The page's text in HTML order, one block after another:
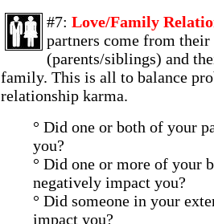
#7: Love/Family
partners come from
(parents/siblings) and
family. This is all to balance
relationship karma.
° Did one or both of your
you?
° Did one or more of your
negatively impact you?
° Did someone in your
impact you?